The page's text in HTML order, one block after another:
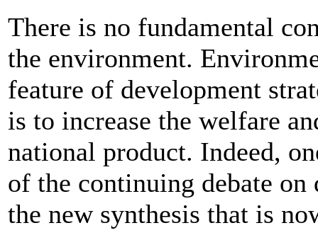
There is no fundamental
the environment.
feature of development
is to increase the welfare
national product. Indeed,
of the continuing debate
the new synthesis that is